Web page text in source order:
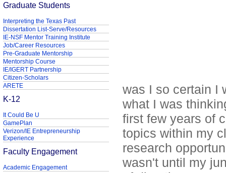
was I so certain I
what I was
first few years of
topics within my
research
wasn't until my
Graduate Students
Interpreting the Texas Past
Dissertation List-Serve/Resources
IE-NSF Mentor Training Institute
Job/Career Resources
Pre-Graduate Mentorship
Mentorship Course
IE/IGERT Partnership
Citizen-Scholars
ARETE
K-12
It Could Be U
GamePlan
Verizon/IE Entrepreneurship
Experience
Faculty Engagement
Academic Engagement